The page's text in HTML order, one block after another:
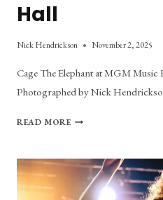
Hall
Nick Hendrickson November 2, 2025
Cage The Elephant at MGM Music
Photographed by Nick
READ MOREPHOTO
THE
ELEPHANT
AT